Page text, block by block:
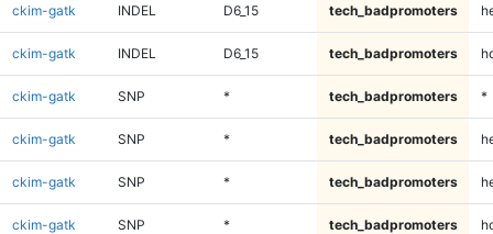
ckim-gatk INDEL D6_15 tech_badpromoters
ckim-gatk INDEL D6_15 tech_badpromoters
ckim-gatk SNP * tech_badpromoters *
ckim-gatk SNP * tech_badpromoters
ckim-gatk SNP * tech_badpromoters
ckim-gatk SNP * tech_badpromoters